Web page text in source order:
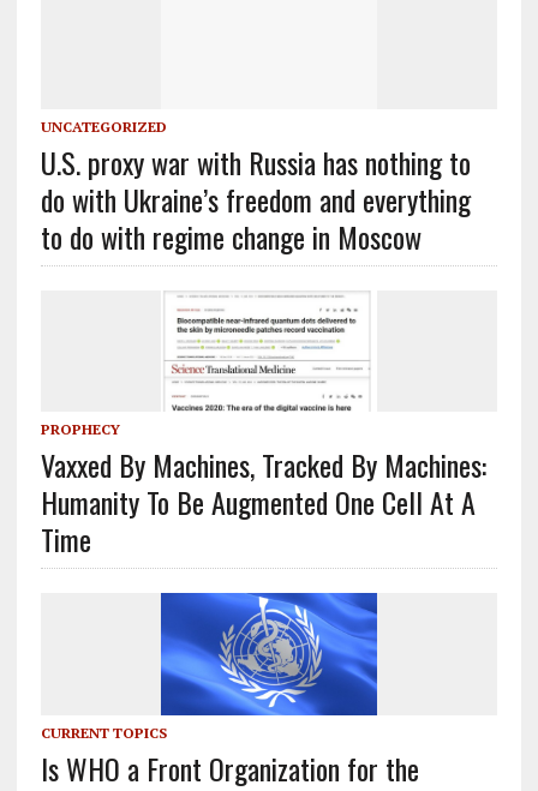
UNCATEGORIZED
U.S. proxy war with Russia has nothing to
do with Ukraine’s freedom and everything
to do with regime change in Moscow
PROPHECY
Vaxxed By Machines, Tracked By Machines:
Humanity To Be Augmented One Cell At A
Time
CURRENT TOPICS
Is WHO a Front Organization for the